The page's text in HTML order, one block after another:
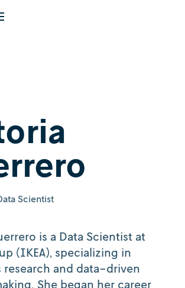
Scientist
is a Data Scientist at
(IKEA), specializing in
research and data-driven
She began her career